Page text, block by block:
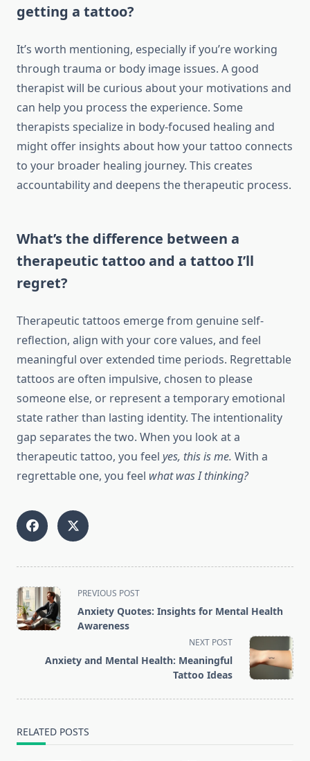
getting a tattoo?
It’s worth mentioning, especially if you’re working
through trauma or body image issues. A good
therapist will be curious about your motivations and
can help you process the experience. Some
therapists specialize in body-focused healing and
might offer insights about how your tattoo connects
to your broader healing journey. This creates
accountability and deepens the therapeutic process.
What’s the difference between a
therapeutic tattoo and a tattoo I’ll
regret?
Therapeutic tattoos emerge from genuine self-
reflection, align with your core values, and feel
meaningful over extended time periods. Regrettable
tattoos are often impulsive, chosen to please
someone else, or represent a temporary emotional
state rather than lasting identity. The intentionality
gap separates the two. When you look at a
therapeutic tattoo, you feel yes, this is me. With a
regrettable one, you feel what was I thinking?
<span
class="nav-
subtitle
reader-
PREVIOUS POST
Anxiety Quotes: Insights for Mental Health
Awareness
NEXT POST
Anxiety and Mental Health: Meaningful
Tattoo Ideas
RELATED POSTS